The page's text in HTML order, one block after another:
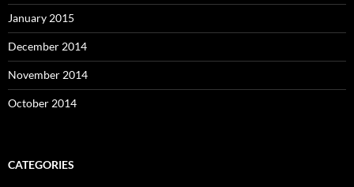
January 2015
December 2014
November 2014
October 2014
CATEGORIES